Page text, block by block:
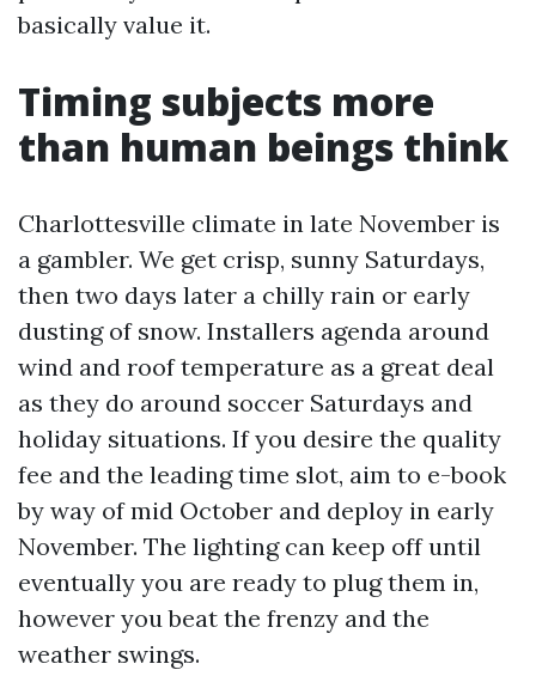
basically value it.
Timing subjects more
than human beings think
Charlottesville climate in late November is
a gambler. We get crisp, sunny Saturdays,
then two days later a chilly rain or early
dusting of snow. Installers agenda around
wind and roof temperature as a great deal
as they do around soccer Saturdays and
holiday situations. If you desire the quality
fee and the leading time slot, aim to e-book
by way of mid October and deploy in early
November. The lighting can keep off until
eventually you are ready to plug them in,
however you beat the frenzy and the
weather swings.